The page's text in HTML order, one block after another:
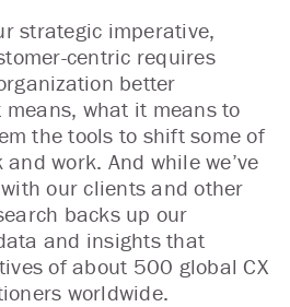
strategic imperative,
centric requires
better
what it means to
the tools to shift some of
work. And while we’ve
our clients and other
backs up our
and insights that
of about 500 global CX
worldwide.